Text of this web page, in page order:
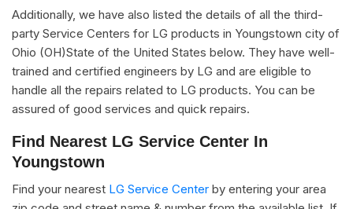
Additionally, we have also listed the details of all the third-
party Service Centers for LG products in Youngstown city of
Ohio (OH)State of the United States below. They have well-
trained and certified engineers by LG and are eligible to
handle all the repairs related to LG products. You can be
assured of good services and quick repairs.
Find Nearest LG Service Center In
Youngstown
Find your nearest LG Service Center by entering your area